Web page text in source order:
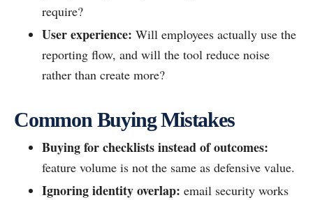
require?
User experience: Will employees actually use the
reporting flow, and will the tool reduce noise
rather than create more?
Common Buying Mistakes
Buying for checklists instead of outcomes:
feature volume is not the same as defensive value.
Ignoring identity overlap: email security works